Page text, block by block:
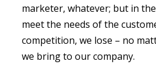
marketer, whatever; but in
meet the needs of the
competition, we lose – no
we bring to our company.